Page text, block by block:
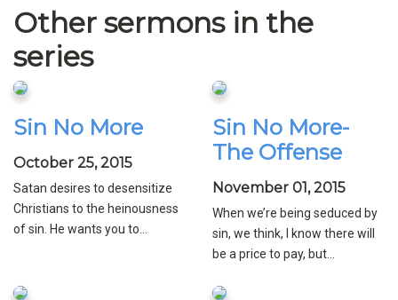
Other sermons in the
series
Sin No More
October 25, 2015
Satan desires to desensitize
Christians to the heinousness
of sin. He wants you to...
Sin No More-
The Offense
November 01, 2015
When we’re being seduced by
sin, we think, I know there will
be a price to pay, but...